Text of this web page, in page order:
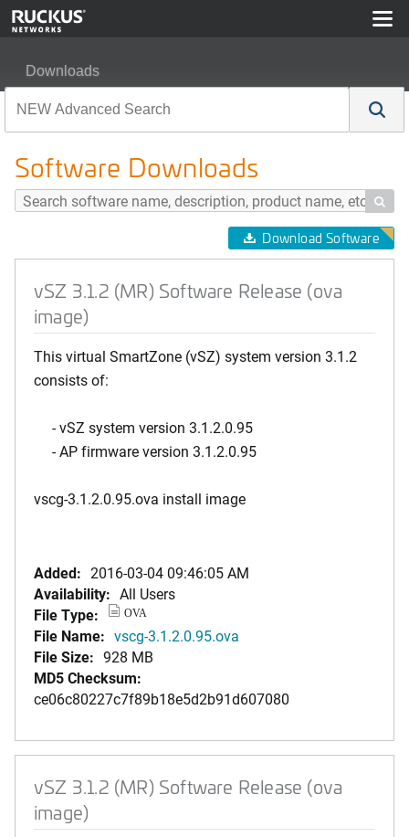
Downloads
Software Downloads

Download Software
vSZ 3.1.2 (MR) Software Release (ova
image)
This virtual SmartZone (vSZ) system version 3.1.2
consists of:
- vSZ system version 3.1.2.0.95
- AP firmware version 3.1.2.0.95
vscg-3.1.2.0.95.ova install image
Added: 2016-03-04 09:46:05 AM
Availability: All Users
File Type:
OVA
File Name: vscg-3.1.2.0.95.ova
File Size: 928 MB
MD5 Checksum:
ce06c80227c7f89b18e5d2b91d607080
vSZ 3.1.2 (MR) Software Release (ova
image)